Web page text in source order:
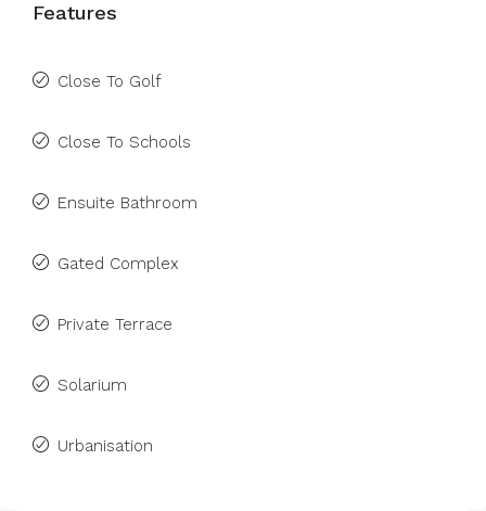
Features
Close To Golf
Close To Schools
Ensuite Bathroom
Gated Complex
Private Terrace
Solarium
Urbanisation